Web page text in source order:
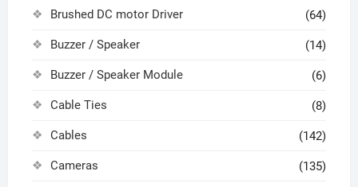
Brushed DC motor Driver (64)
Buzzer / Speaker (14)
Buzzer / Speaker Module (6)
Cable Ties (8)
Cables (142)
Cameras (135)